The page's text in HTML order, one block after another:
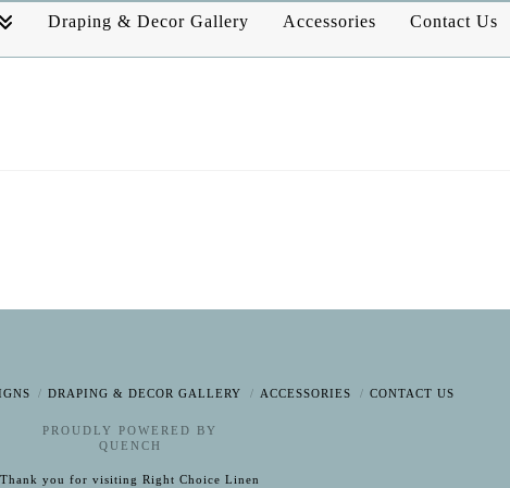
Draping & Decor Gallery Accessories Contact Us
DRAPING & DECOR GALLERY ACCESSORIES CONTACT US
PROUDLY POWERED BY
QUENCH
Thank you for visiting Right Choice Linen